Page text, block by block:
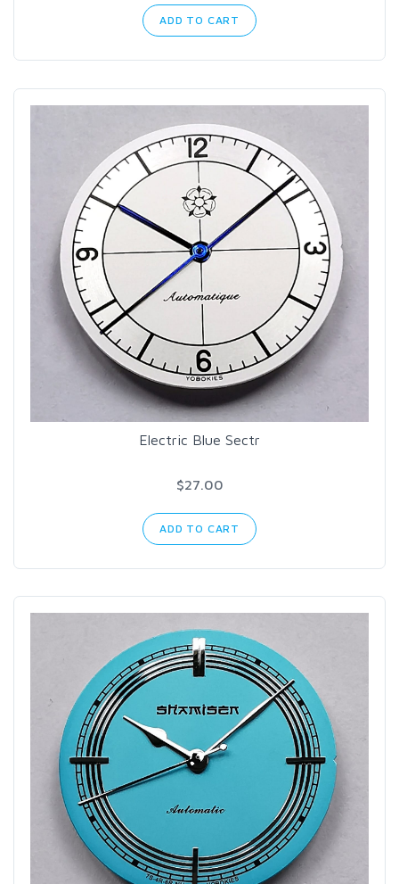
ADD TO CART
Electric Blue Sectr
$27.00
ADD TO CART